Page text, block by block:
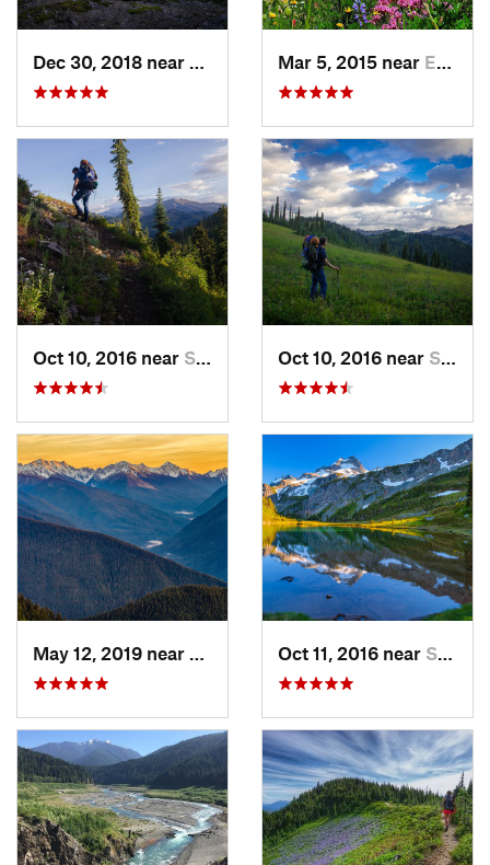
Buckley, WAMar 5, 2015 near Eatonville, WA
Oct 10, 2016 near Skykomish, WA Oct 10, 2016 near Skykomish, WA
Port An…, WAOct 11, 2016 near Stehekin, WA